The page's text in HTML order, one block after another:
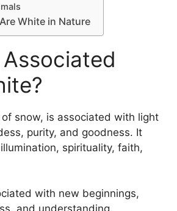
White in Nature
snow, is associated with light
purity, and goodness. It
spirituality, faith,
with new beginnings,